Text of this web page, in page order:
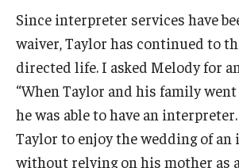
Since interpreter services have
waiver, Taylor has continued to
directed life. I asked Melody for
“When Taylor and his family
he was able to have an
Taylor to enjoy the wedding of
without relying on his mother as